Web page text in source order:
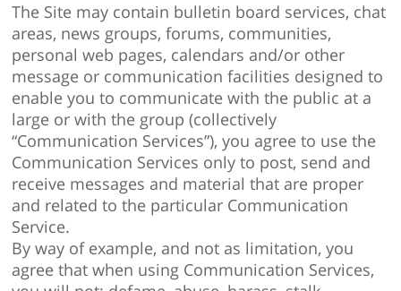
The Site may contain bulletin board services, chat
areas, news groups, forums, communities,
personal web pages, calendars and/or other
message or communication facilities designed to
enable you to communicate with the public at a
large or with the group (collectively
“Communication Services”), you agree to use the
Communication Services only to post, send and
receive messages and material that are proper
and related to the particular Communication
Service.
By way of example, and not as limitation, you
agree that when using Communication Services,